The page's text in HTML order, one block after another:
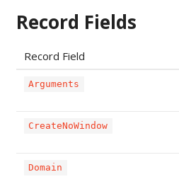
Record Fields
Record Field
Arguments
CreateNoWindow
Domain